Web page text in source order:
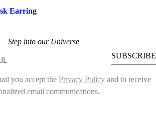
Earring
Step into our Universe
SUBSCRIBE
you accept the Privacy Policy and to receive
email communications.